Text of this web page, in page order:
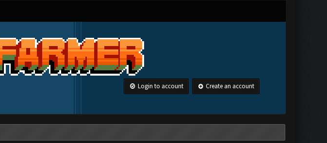
Login to account Create an account